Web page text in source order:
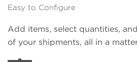
Easy to Configure
Add items, select quantities,
of your shipments, all in a